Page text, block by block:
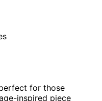
for those
inspired piece